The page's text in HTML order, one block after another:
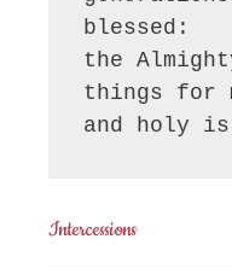
blessed:
the
things for
and holy is
Intercessions